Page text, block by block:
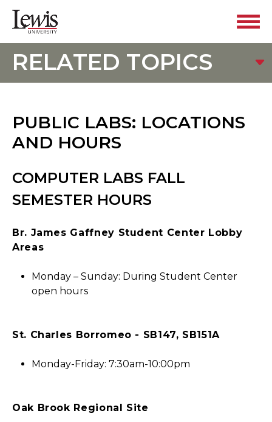
RELATED TOPICS
PUBLIC LABS: LOCATIONS
AND HOURS
COMPUTER LABS FALL
SEMESTER HOURS
Br. James Gaffney Student Center Lobby
Areas
Monday – Sunday: During Student Center
open hours
St. Charles Borromeo - SB147, SB151A
Monday-Friday: 7:30am-10:00pm
Oak Brook Regional Site